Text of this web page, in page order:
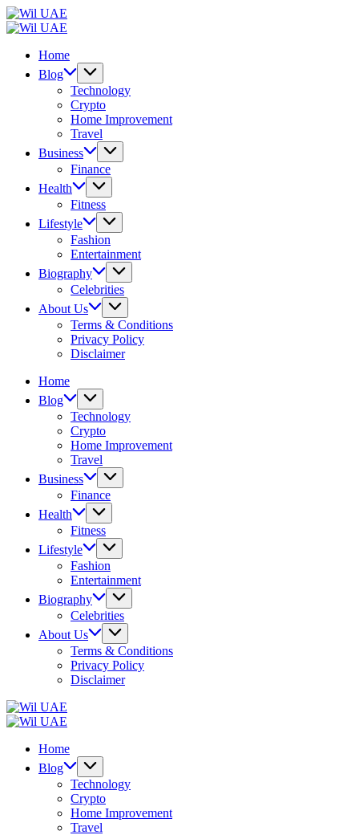
Skip
to
Home
Blog
Technology
Crypto
Home Improvement
Travel
Business
Finance
Health
Fitness
Lifestyle
Fashion
Entertainment
Biography
Celebrities
About Us
Terms & Conditions
Privacy Policy
Disclaimer
Home
Blog
Technology
Crypto
Home Improvement
Travel
Business
Finance
Health
Fitness
Lifestyle
Fashion
Entertainment
Biography
Celebrities
About Us
Terms & Conditions
Privacy Policy
Disclaimer
Home
Blog
Technology
Crypto
Home Improvement
Travel